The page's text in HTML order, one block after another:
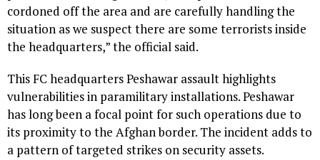
cordoned off the area and are carefully handling the
situation as we suspect there are some terrorists inside
the headquarters,” the official said.
This FC headquarters Peshawar assault highlights
vulnerabilities in paramilitary installations. Peshawar
has long been a focal point for such operations due to
its proximity to the Afghan border. The incident adds to
a pattern of targeted strikes on security assets.